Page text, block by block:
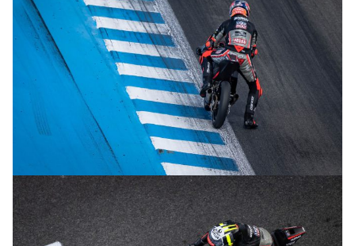
© R.Lekl